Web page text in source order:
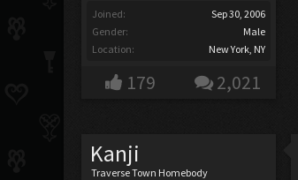
Joined:
Sep 30, 2006
Gender:
Male
Location:
New York, NY
179 2,021
Kanji
Traverse Town Homebody